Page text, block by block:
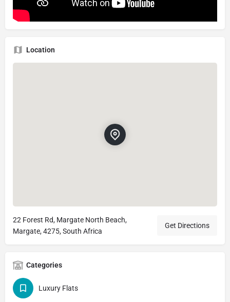
Location
22 Forest Rd, Margate North Beach,
Margate, 4275, South Africa
Get Directions
Categories
Luxury Flats